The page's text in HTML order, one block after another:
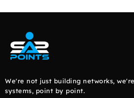
We're not just building networks,
systems, point by point.